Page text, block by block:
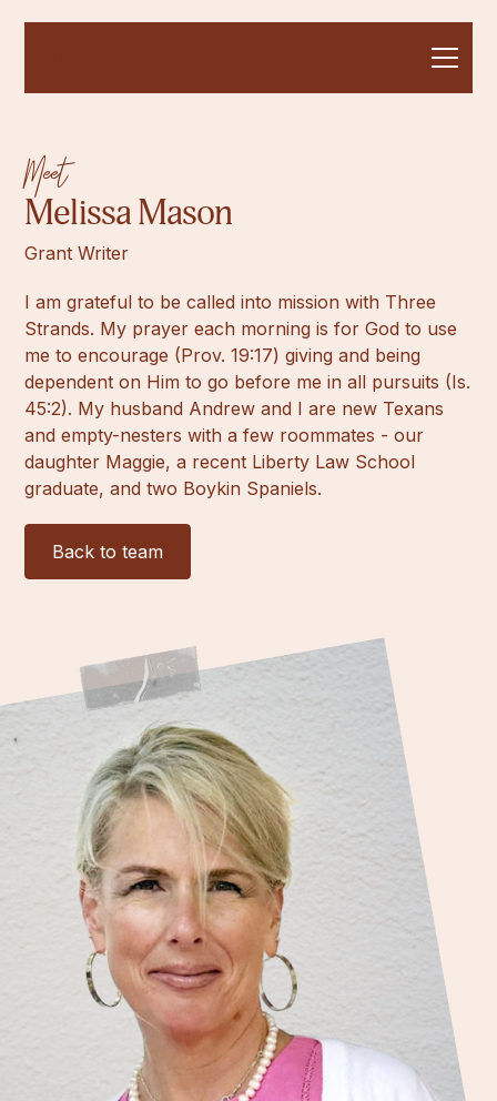
Meet
Melissa Mason
Grant Writer
I am grateful to be called into mission with Three
Strands. My prayer each morning is for God to use
me to encourage (Prov. 19:17) giving and being
dependent on Him to go before me in all pursuits (Is.
45:2). My husband Andrew and I are new Texans
and empty-nesters with a few roommates - our
daughter Maggie, a recent Liberty Law School
graduate, and two Boykin Spaniels.
Back to team